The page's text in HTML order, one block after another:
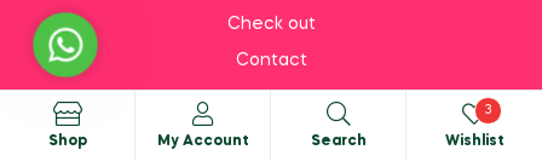
Check out
Contact
MY ACCOUNT
Shop My Account Search Wishlist
3
Need Help?